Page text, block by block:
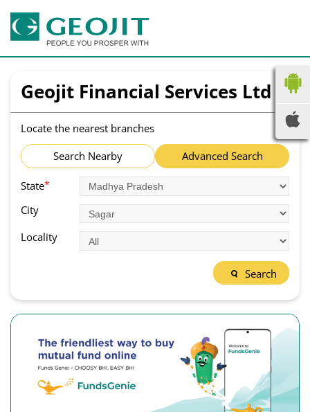
Geojit Financial Services Ltd
Locate the nearest branches
Search Nearby
Advanced Search
State*
City
Locality
Search